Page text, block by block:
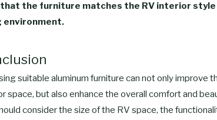
the furniture matches the RV interior
environment.
suitable aluminum furniture can not only improve
space, but also enhance the overall comfort and
consider the size of the RV space, the